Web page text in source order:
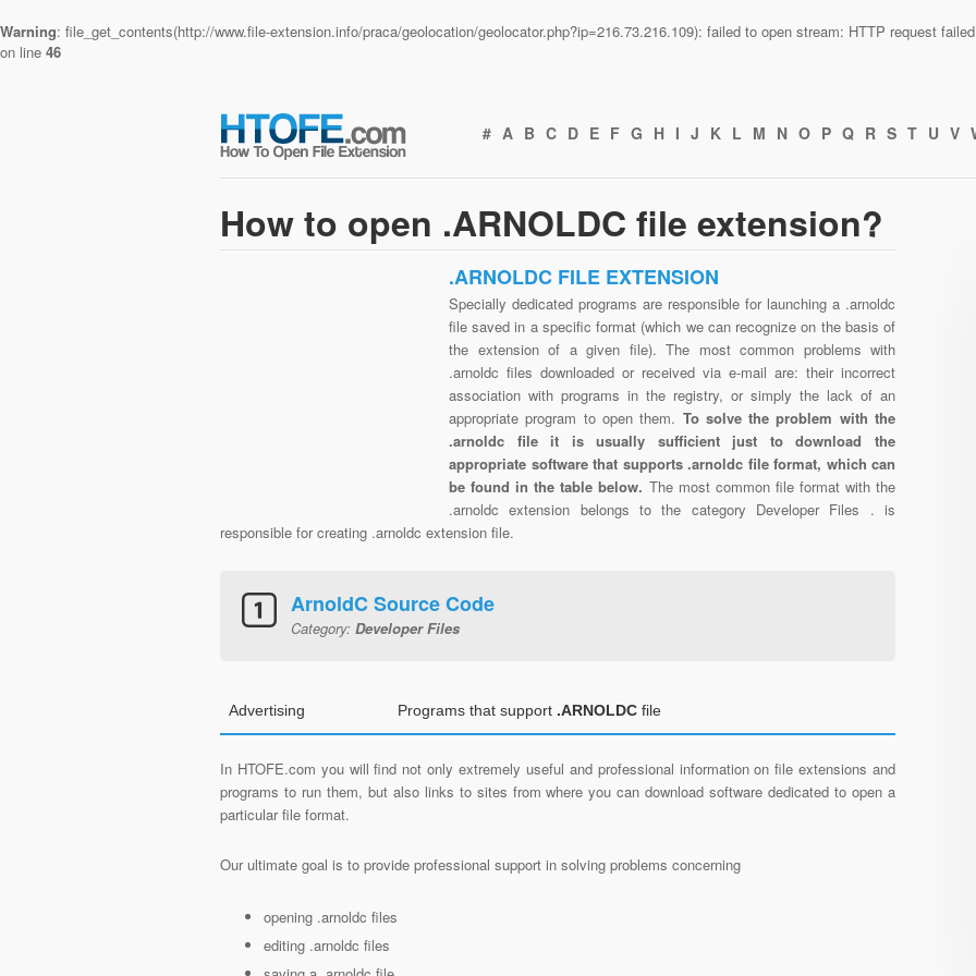
Warning: file_get_contents(http://www.file-extension.info/praca/geolocation/geolocator.php?ip=216.73.216.109): failed to open stream: HTTP request
on line 46
# A B C D E F G H I J K L M N O P Q R S T U V
How to open .ARNOLDC file extension?
.ARNOLDC FILE EXTENSION
Specially dedicated programs are responsible for launching a .arnoldc
file saved in a specific format (which we can recognize on the basis of
the extension of a given file). The most common problems with
.arnoldc files downloaded or received via e-mail are: their incorrect
association with programs in the registry, or simply the lack of an
appropriate program to open them. To solve the problem with the
.arnoldc file it is usually sufficient just to download the
appropriate software that supports .arnoldc file format, which can
be found in the table below. The most common file format with the
.arnoldc extension belongs to the category Developer Files . is
responsible for creating .arnoldc extension file.
ArnoldC Source Code
Category: Developer Files
Advertising Programs that support .ARNOLDC file
In HTOFE.com you will find not only extremely useful and professional information on file extensions and
programs to run them, but also links to sites from where you can download software dedicated to open a
particular file format.
Our ultimate goal is to provide professional support in solving problems concerning
opening .arnoldc files
editing .arnoldc files